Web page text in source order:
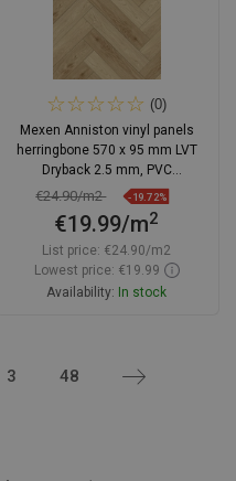
(0)
Mexen Anniston vinyl panels
herringbone 570 x 95 mm LVT
Dryback 2.5 mm, PVC
underlayment, 4 V-Groove, Oak
€24.90/m2 -19.72%
€19.99/m2
List price: €24.90/m2
Lowest price: €19.99
Availability: In stock
favorite_border Favorite
Compare
3 48 Next